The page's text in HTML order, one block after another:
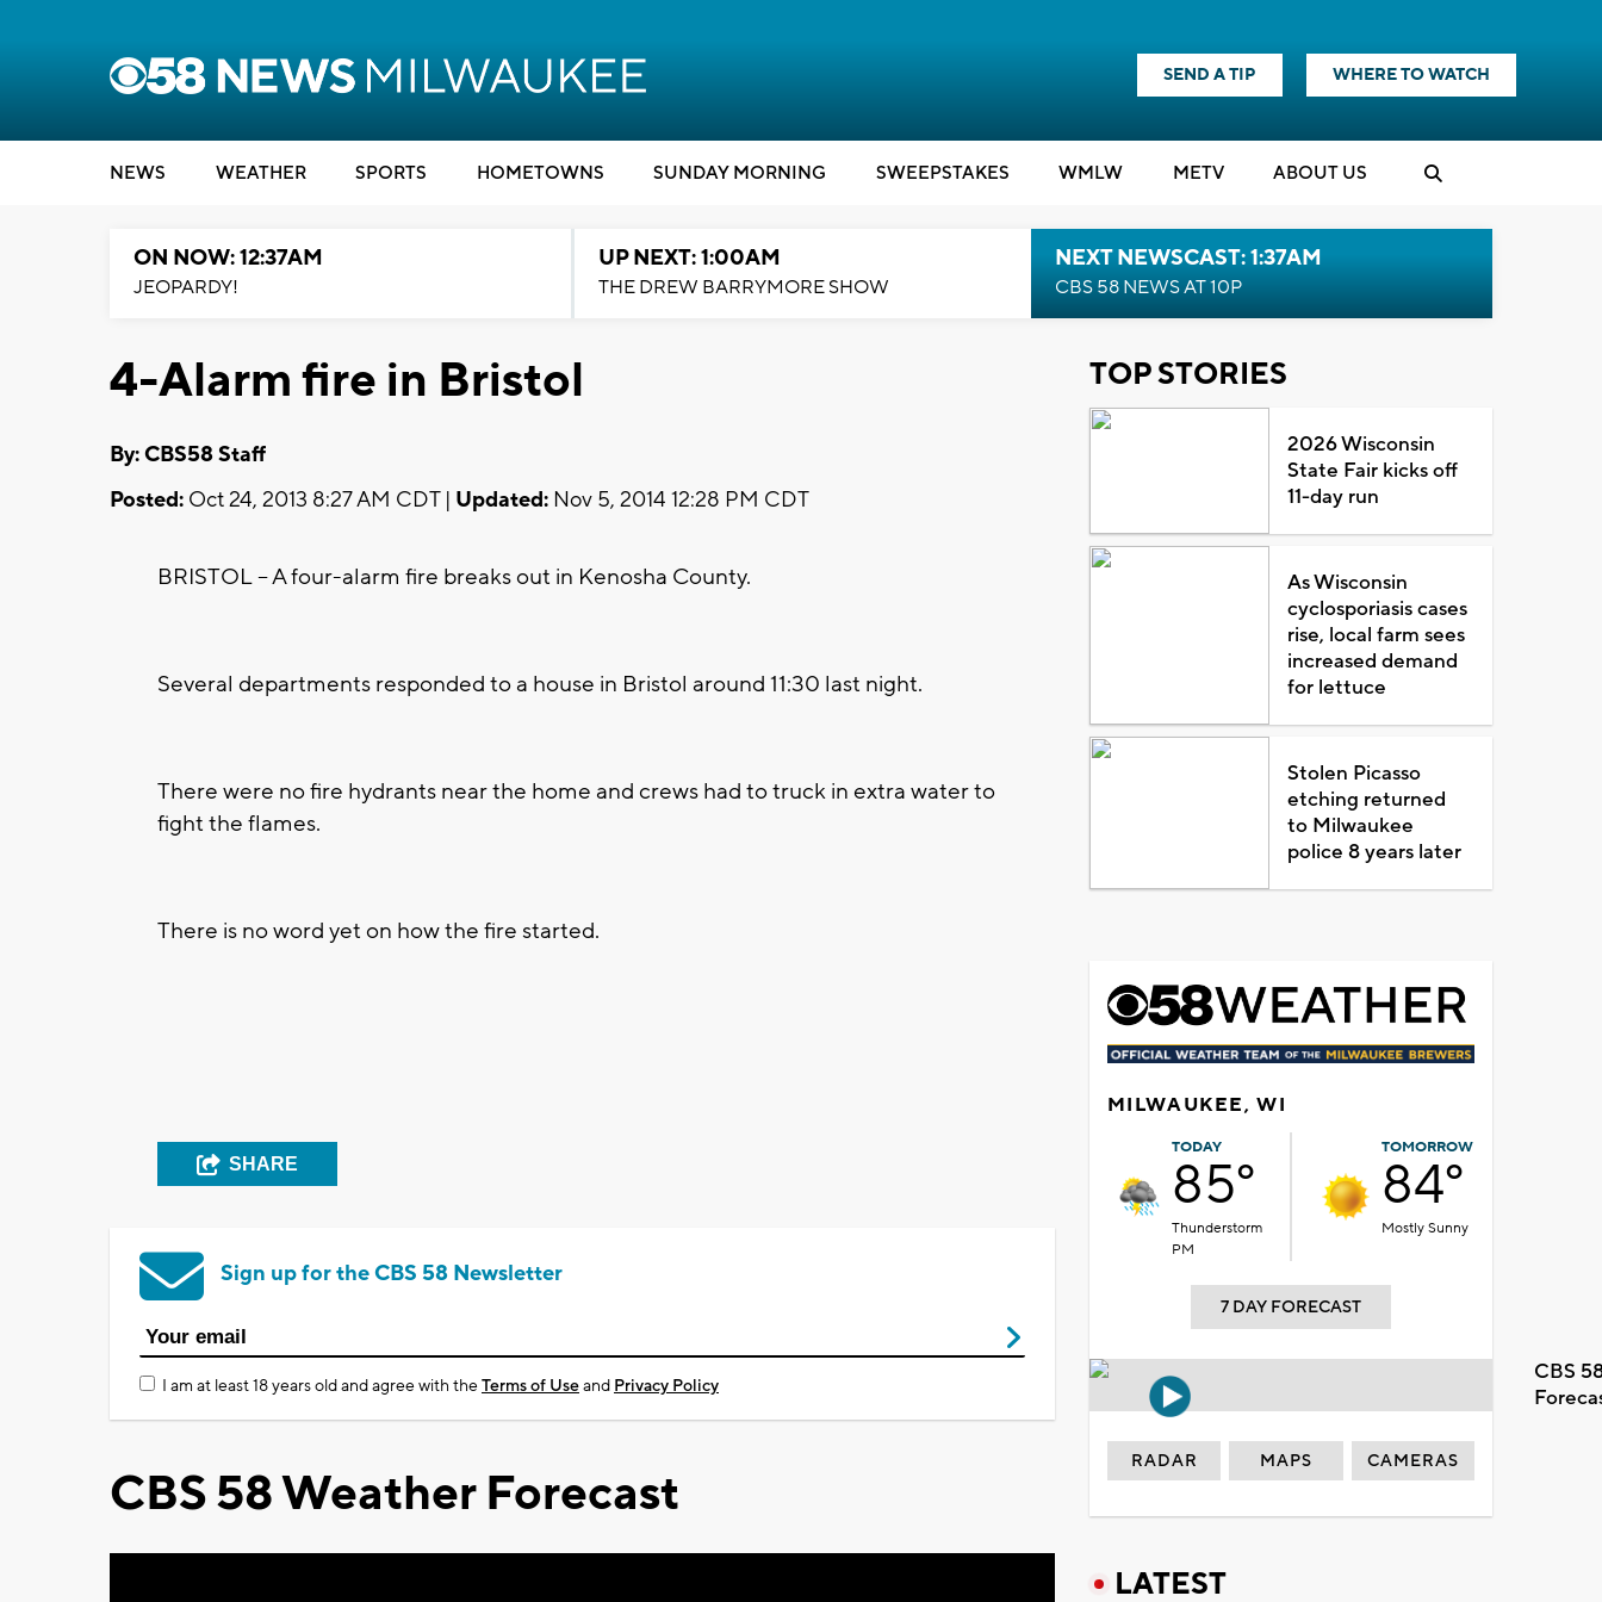
SEND A TIP WHERE TO WATCH
NEWS WEATHER SPORTS HOMETOWNS SUNDAY MORNING SWEEPSTAKES WMLW METV ABOUT US
ON NOW: 12:37AM
JEOPARDY!
UP NEXT: 1:00AM
THE DREW BARRYMORE SHOW
NEXT NEWSCAST: 1:37AM
CBS 58 NEWS AT 10P
4-Alarm fire in Bristol
By: CBS58 Staff
Posted: Oct 24, 2013 8:27 AM CDT | Updated: Nov 5, 2014 12:28 PM CDT
BRISTOL -- A four-alarm fire breaks out in Kenosha County.
Several departments responded to a house in Bristol around 11:30 last night.
There were no fire hydrants near the home and crews had to truck in extra water to
fight the flames.
There is no word yet on how the fire started.
SHARE
Sign up for the CBS 58 Newsletter
I am at least 18 years old and agree with theTerms of Useand Privacy Policy
CBS 58 Weather Forecast
TOP STORIES
2026 Wisconsin
State Fair kicks off
11-day run
As Wisconsin
cyclosporiasis cases
rise, local farm sees
increased demand
for lettuce
Stolen Picasso
etching returned
to Milwaukee
police 8 years later
MILWAUKEE, WI
TODAY
85°
Thunderstorm
PM
TOMORROW
84°
Mostly Sunny
7 DAY FORECAST
CBS
RADAR MAPS CAMERAS
LATEST